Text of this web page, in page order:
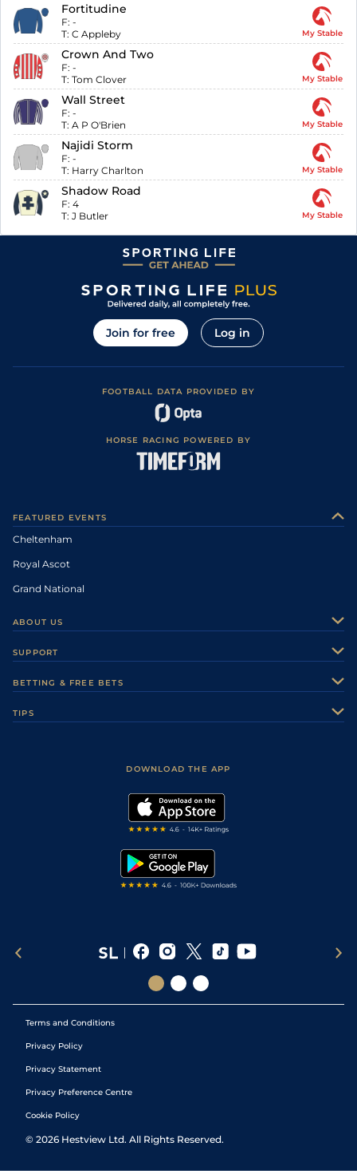
Fortitudine
F: -
T: C Appleby My Stable
Crown And Two
F: -
T: Tom Clover My Stable
Wall Street
F: -
T: A P O'Brien My Stable
Najidi Storm
F: -
T: Harry Charlton My Stable
Shadow Road
F: 4
T: J Butler My Stable
Join for free Log in
FOOTBALL DATA PROVIDED BY
HORSE RACING POWERED BY
FEATURED EVENTS
Cheltenham
Royal Ascot
Grand National
ABOUT US
Careers
Sporting Life Plus
Modern Slavery Statement
SUPPORT
Accessibility
BETTING & FREE BETS
TIPS
DOWNLOAD THE APP
Terms and Conditions
Privacy Policy
Privacy Statement
Privacy Preference Centre
Cookie Policy
© 2026 Hestview Ltd. All Rights Reserved.